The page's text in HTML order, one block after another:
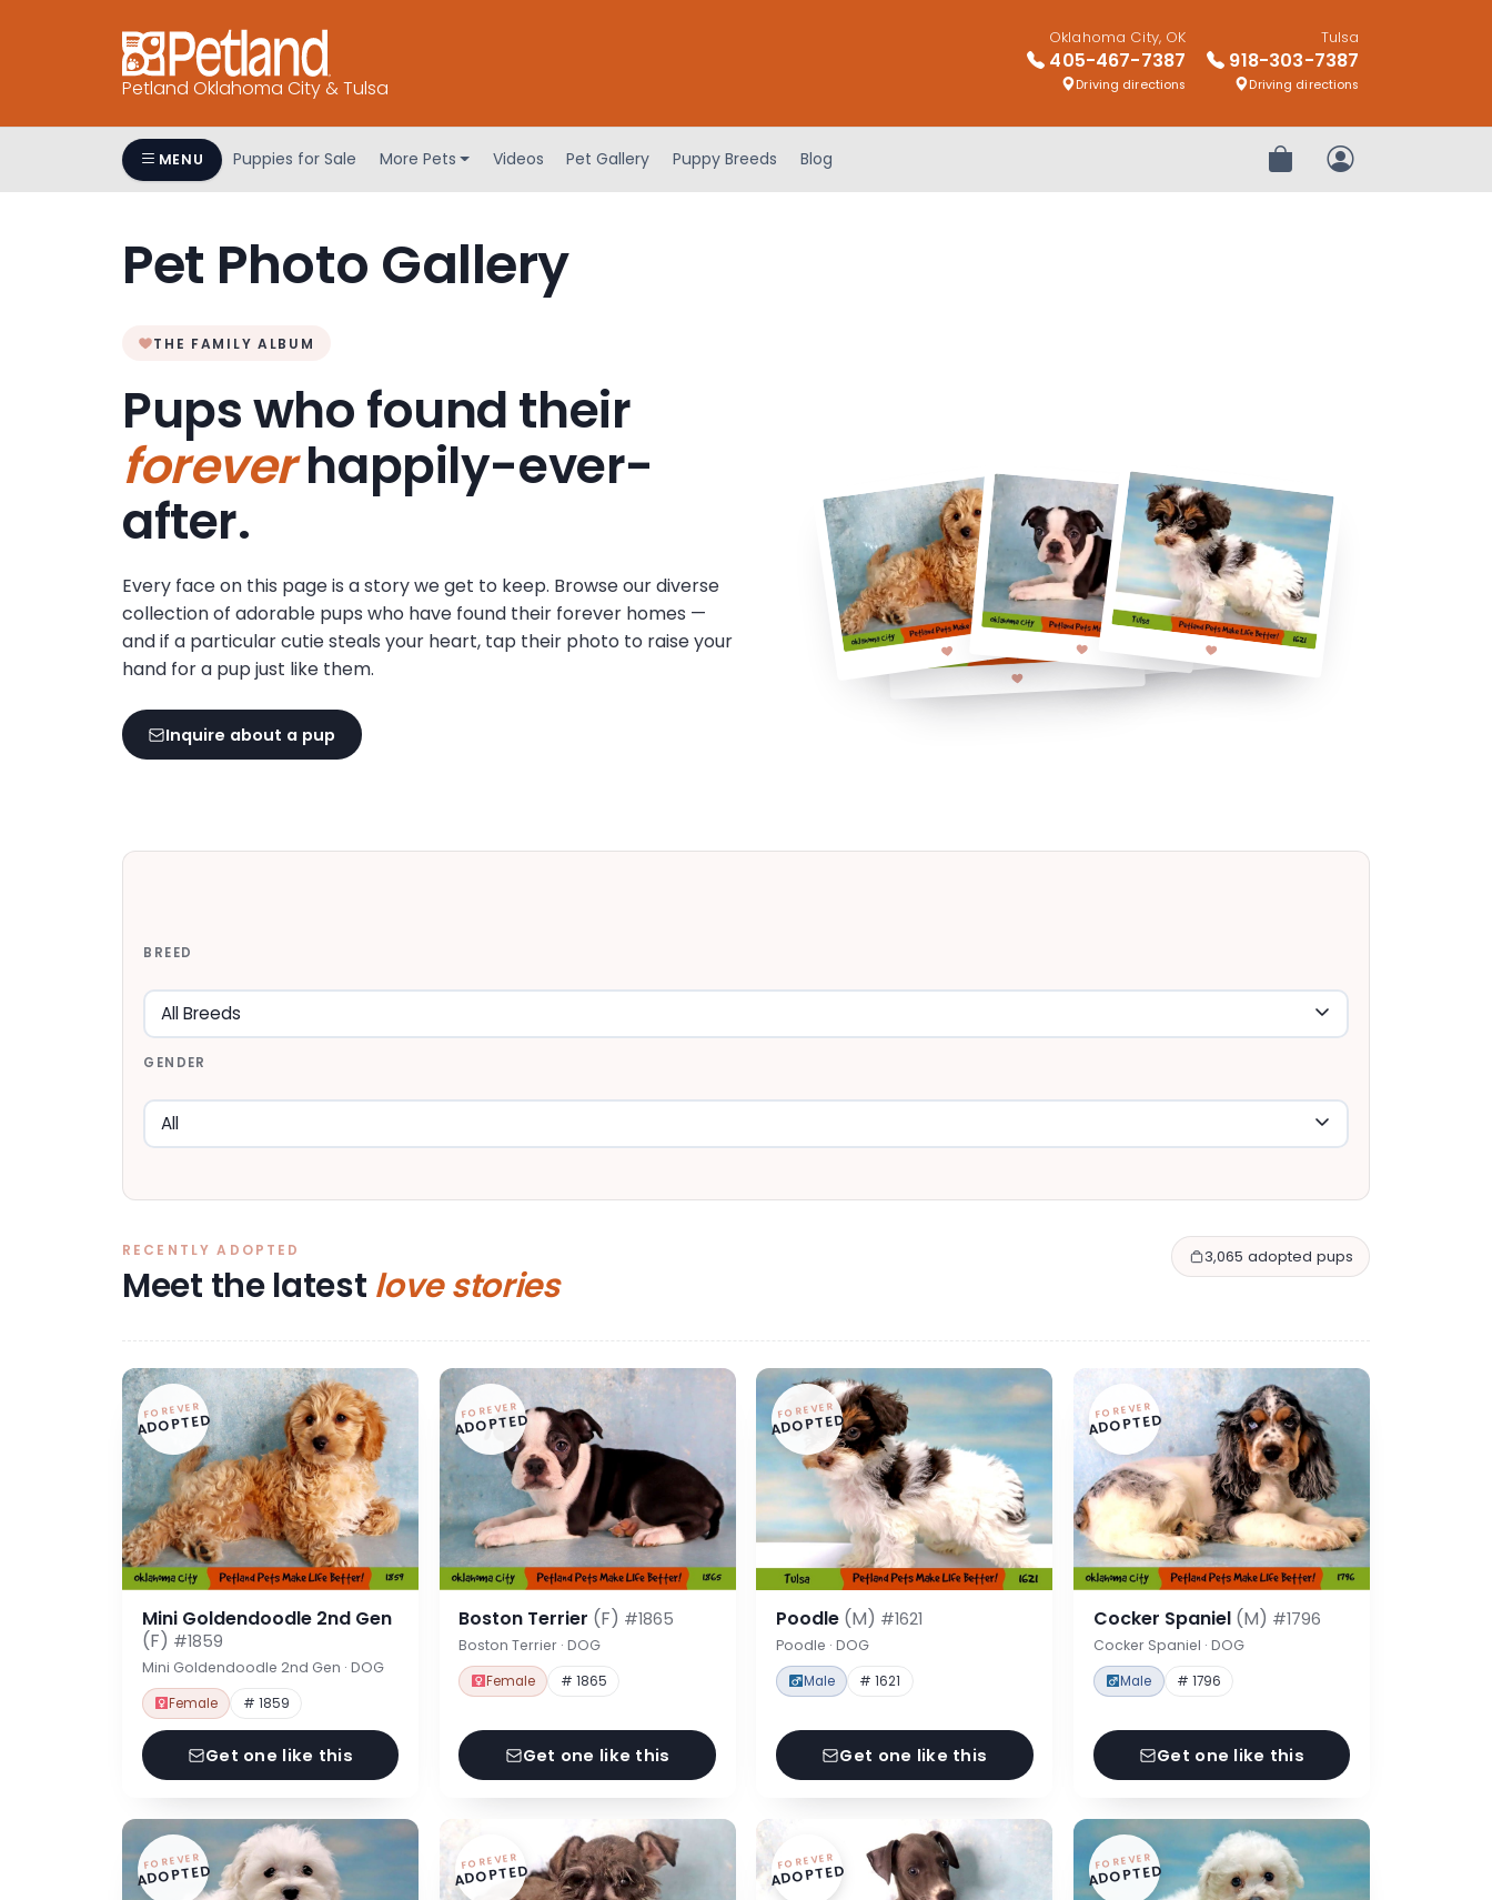
Petland Oklahoma City & Tulsa
Oklahoma City, OK
405-467-7387
Driving directions
Tulsa
918-303-7387
Driving directions
MENU Puppies for Sale More Pets Videos Pet Gallery Puppy Breeds Blog Review OrderMy Account
Pet Photo Gallery
THE FAMILY ALBUM
Pups who found their
foreverhappily-ever-
after.
Every face on this page is a story we get to keep. Browse our diverse
collection of adorable pups who have found their forever homes —
and if a particular cutie steals your heart, tap their photo to raise your
hand for a pup just like them.
Inquire about a pup
BREED
GENDER
RECENTLY ADOPTED
Meet the latest love stories
3,065 adopted pups
FOREVER
ADOPTED
Mini Goldendoodle 2nd Gen
(F) #1859
Mini Goldendoodle 2nd Gen · DOG
Female # 1859
Get one like this
FOREVER
ADOPTED
Boston Terrier (F) #1865
Boston Terrier · DOG
Female # 1865
Get one like this
FOREVER
ADOPTED
Poodle (M) #1621
Poodle · DOG
Male # 1621
Get one like this
FOREVER
ADOPTED
Cocker Spaniel (M) #1796
Cocker Spaniel · DOG
Male # 1796
Get one like this
FOREVER
ADOPTED FOREVER
ADOPTED FOREVER
ADOPTED FOREVER
ADOPTED